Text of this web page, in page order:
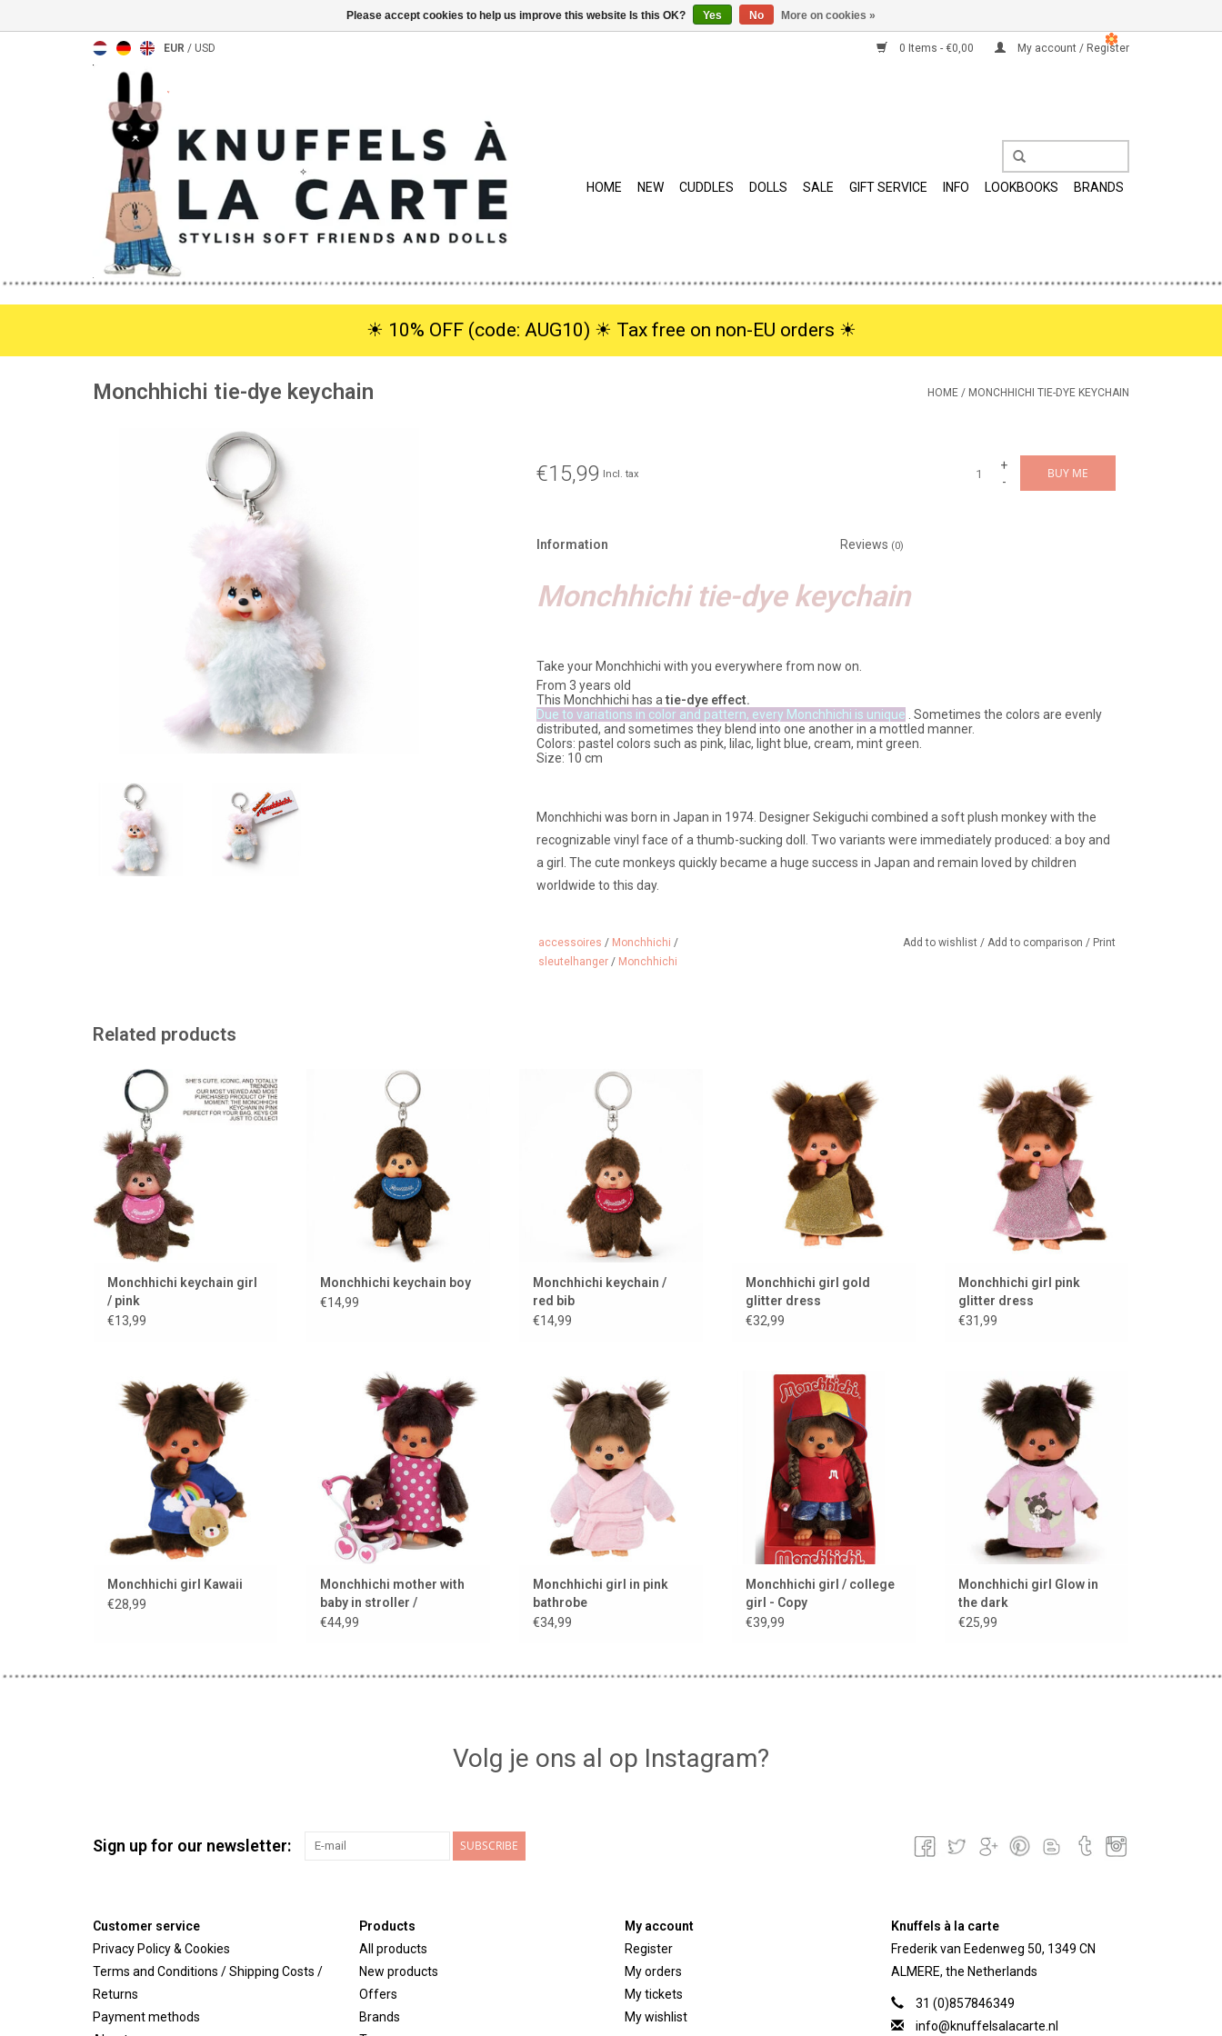
EUR / USD 0 Items - €0,00 My account / Register
HOME NEW CUDDLES DOLLS SALE GIFT SERVICE INFO LOOKBOOKS BRANDS
☀︎ 10% OFF (code: AUG10) ☀︎ Tax free on non-EU orders ☀︎
Monchhichi tie-dye keychain HOME / MONCHHICHI TIE-DYE KEYCHAIN
€15,99 Incl. tax
+
-
BUY ME
Information Reviews (0)
Monchhichi tie-dye keychain
Take your Monchhichi with you everywhere from now on.
From 3 years old
This Monchhichi has a tie-dye effect.
Due to variations in color and pattern, every Monchhichi is unique . Sometimes the colors are evenly
distributed, and sometimes they blend into one another in a mottled manner.
Colors: pastel colors such as pink, lilac, light blue, cream, mint green.
Size: 10 cm
Monchhichi was born in Japan in 1974. Designer Sekiguchi combined a soft plush monkey with the
recognizable vinyl face of a thumb-sucking doll. Two variants were immediately produced: a boy and
a girl. The cute monkeys quickly became a huge success in Japan and remain loved by children
worldwide to this day.
accessoires / Monchhichi /
sleutelhanger / Monchhichi
Add to wishlist / Add to comparison / Print
Related products
Monchhichi keychain
ADD TO CART
Monchhichi keychain girl
/ pink
€13,99
Monchhichi keychain
ADD TO CART
Monchhichi keychain boy
€14,99
Monchhichi keychain
ADD TO CART
Monchhichi keychain /
red bib
€14,99
dress
ADD TO CART
Monchhichi girl gold
glitter dress
€32,99
Monchhichi girl with pink glitter
dress and bows
ADD TO CART
Monchhichi girl pink
glitter dress
€31,99
Monchhichi girl Kawaii
ADD TO CART
Monchhichi girl Kawaii
€28,99
Monchhichi mother with baby in
stroller
ADD TO CART
Monchhichi mother with
baby in stroller /
mothercare
€44,99
Never out of style, always
Monchhichi ♥ the classic in a
new guise.
ADD TO CART
Monchhichi girl in pink
bathrobe
€34,99
Never out of style, always
Monchhichi ♥ the classic in a
new guise.
ADD TO CART
Monchhichi girl / college
girl - Copy
€39,99
Monchhichi girl Glow in the dark
ADD TO CART
Monchhichi girl Glow in
the dark
€25,99
Volg je ons al op Instagram?
Sign up for our newsletter: SUBSCRIBE
Customer service
Privacy Policy & Cookies
Terms and Conditions / Shipping Costs /
Returns
Payment methods
Products
All products
New products
Offers
Brands
My account
Register
My orders
My tickets
My wishlist
Knuffels à la carte
Frederik van Eedenweg 50, 1349 CN
ALMERE, the Netherlands
31 (0)857846349
info@knuffelsalacarte.nl
Please accept cookies to help us improve this website Is this OK? Yes No More on cookies »